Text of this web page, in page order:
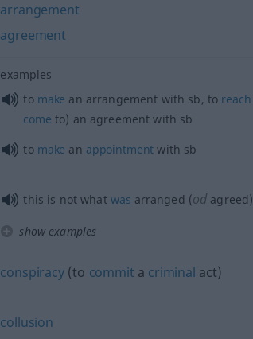
arrangement
agreement
examples
to make an arrangement with sb, to reach
come to) an agreement with sb
to make an appointment with sb
this is not what was arranged (od agreed)
show examples
conspiracy(to commit a criminal act)
collusion